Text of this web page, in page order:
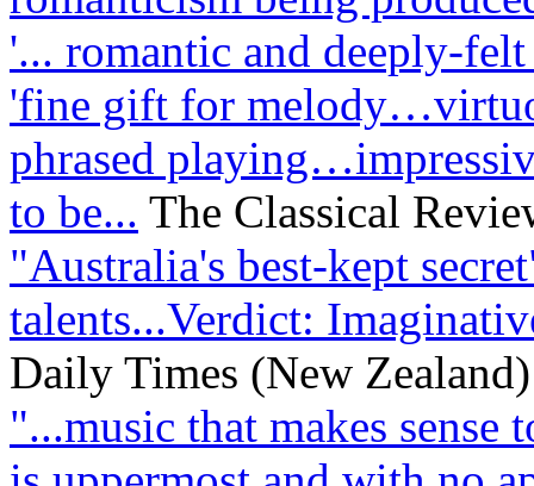
'... romantic and deeply-
'fine gift for
phrased
to be... The Classical
"Australia's best-kept
talents...Verdict:
Daily Times (New Zealand)
"...music that makes sense